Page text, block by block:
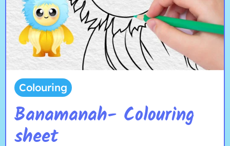
Colouring
Banamanah- Colouring
sheet